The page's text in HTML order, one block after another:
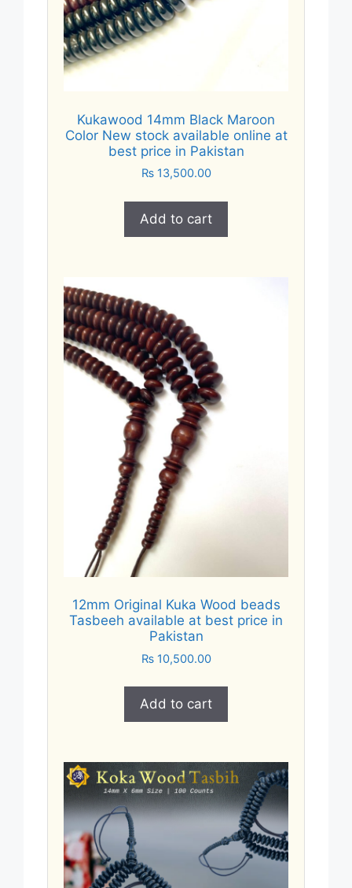
Kukawood 14mm Black Maroon
Color New stock available online at
best price in Pakistan
₨13,500.00
Add to cart
12mm Original Kuka Wood beads
Tasbeeh available at best price in
Pakistan
₨10,500.00
Add to cart